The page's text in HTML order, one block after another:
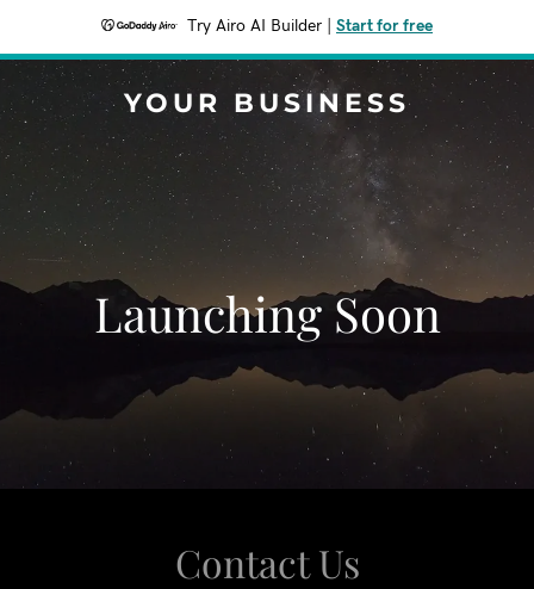
Try Airo AI Builder Start for free
YOUR BUSINESS
Launching Soon
Contact Us